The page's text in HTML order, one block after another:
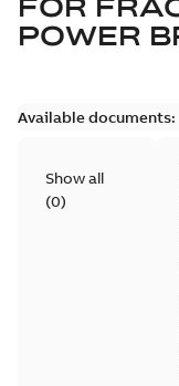
FOR
POWER
Available documents:
Show all
(0)